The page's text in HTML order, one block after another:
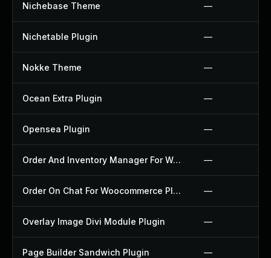
Nichebase Theme —
Nichetable Plugin —
Nokke Theme —
Ocean Extra Plugin —
Opensea Plugin —
Order And Inventory Manager For Woocommerce Plugin —
Order On Chat For Woocommerce Plugin —
Overlay Image Divi Module Plugin —
Page Builder Sandwich Plugin —